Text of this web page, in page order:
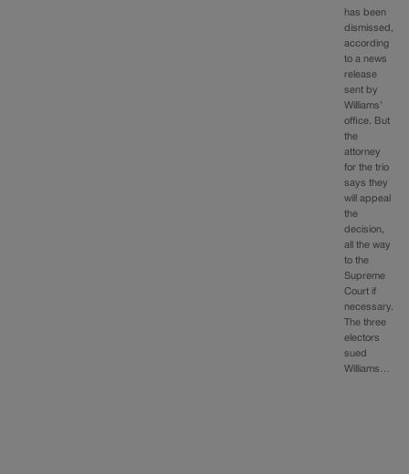
has been
dismissed,
according
to a news
release
sent by
Williams’
office. But
the
attorney
for the trio
says they
will appeal
the
decision,
all the way
to the
Supreme
Court if
necessary.
The three
electors
sued
Williams…